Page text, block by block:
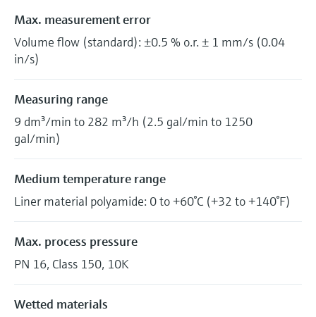
Max. measurement error
Volume flow (standard): ±0.5 % o.r. ± 1 mm/s (0.04
in/s)
Measuring range
9 dm³/min to 282 m³/h (2.5 gal/min to 1250
gal/min)
Medium temperature range
Liner material polyamide: 0 to +60°C (+32 to +140°F)
Max. process pressure
PN 16, Class 150, 10K
Wetted materials